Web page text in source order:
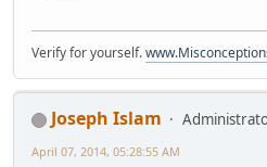
Verify for yourself.
Joseph Islam
April 07, 2014, 05:28:55 AM